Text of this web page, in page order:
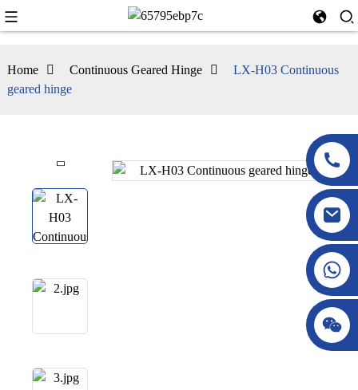
Home Continuous Geared Hinge
LX-H03 Continuous
geared hinge